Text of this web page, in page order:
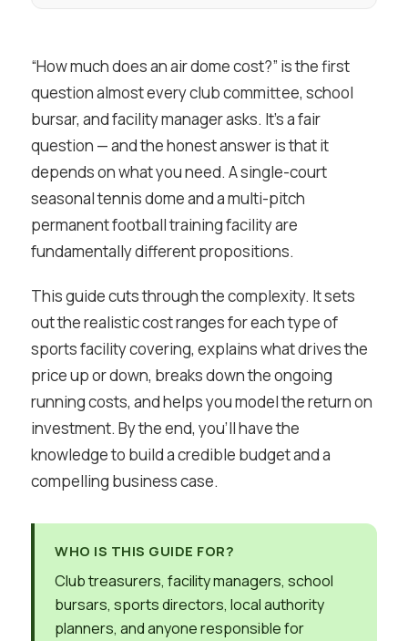
“How much does an air dome cost?” is the first
question almost every club committee, school
bursar, and facility manager asks. It’s a fair
question — and the honest answer is that it
depends on what you need. A single-court
seasonal tennis dome and a multi-pitch
permanent football training facility are
fundamentally different propositions.
This guide cuts through the complexity. It sets
out the realistic cost ranges for each type of
sports facility covering, explains what drives the
price up or down, breaks down the ongoing
running costs, and helps you model the return on
investment. By the end, you’ll have the
knowledge to build a credible budget and a
compelling business case.
WHO IS THIS GUIDE FOR?
Club treasurers, facility managers, school
bursars, sports directors, local authority
planners, and anyone responsible for